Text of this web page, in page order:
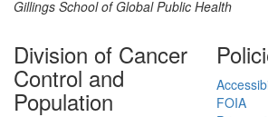
Gillings School of Global Public Health
Division of Cancer
Control and
Population
FOIA